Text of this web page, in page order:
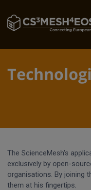
The ScienceMesh's
exclusively by open-
organisations. By joining
them at his fingertips.